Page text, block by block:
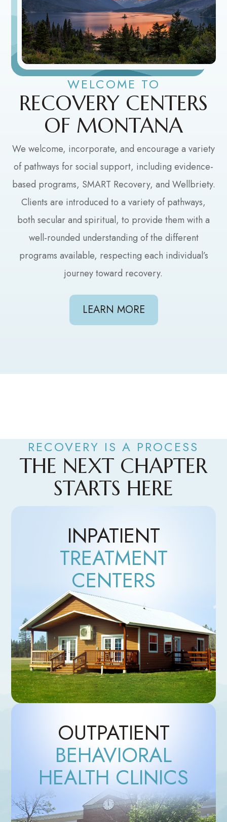
WELCOME TO
RECOVERY CENTERS
OF MONTANA
We welcome, incorporate, and encourage a variety
of pathways for social support, including evidence-
based programs, SMART Recovery, and Wellbriety.
Clients are introduced to a variety of pathways,
both secular and spiritual, to provide them with a
well-rounded understanding of the different
programs available, respecting each individual’s
journey toward recovery.
LEARN MORE
RECOVERY IS A PROCESS
THE NEXT CHAPTER
STARTS HERE
INPATIENT
TREATMENT
CENTERS
OUTPATIENT
BEHAVIORAL
HEALTH CLINICS